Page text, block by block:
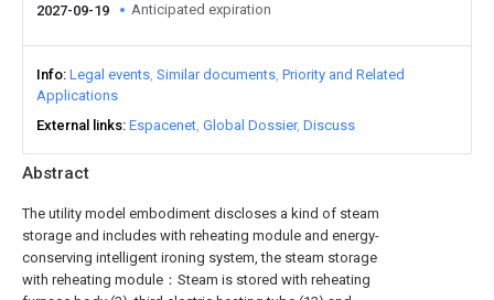
Abstract
The utility model embodiment discloses a kind of steam
storage and includes with reheating module and energy-
conserving intelligent ironing system, the steam storage
with reheating module：Steam is stored with reheating
2027-09-19 Anticipated expiration
Info Legal events Similar documents Priority and Related
Applications
External links Espacenet Global Dossier Discuss